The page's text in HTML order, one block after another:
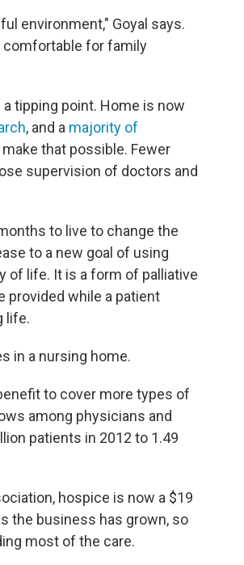
environment," Goyal says.
comfortable for family
tipping point. Home is now
, and a majority of
that possible. Fewer
supervision of doctors and
to live to change the
to a new goal of using
of life. It is a form of palliative
provided while a patient
life.
in a nursing home.
to cover more types of
among physicians and
patients in 2012 to 1.49
hospice is now a $19
the business has grown, so
most of the care.